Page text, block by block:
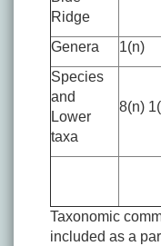
Ridge
Genera 1(n)
Species
and
Lower
taxa
8(n)
Taxonomic
included as a